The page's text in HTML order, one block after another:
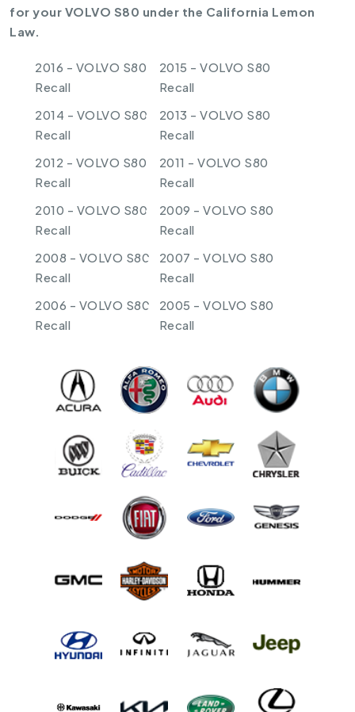
for your VOLVO S80 under the California Lemon
Law.
2016 - VOLVO S80
Recall
2015 - VOLVO S80
Recall
2014 - VOLVO S80
Recall
2013 - VOLVO S80
Recall
2012 - VOLVO S80
Recall
2011 - VOLVO S80
Recall
2010 - VOLVO S80
Recall
2009 - VOLVO S80
Recall
2008 - VOLVO S80
Recall
2007 - VOLVO S80
Recall
2006 - VOLVO S80
Recall
2005 - VOLVO S80
Recall